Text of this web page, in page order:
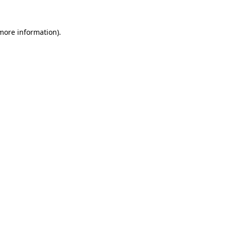
information).